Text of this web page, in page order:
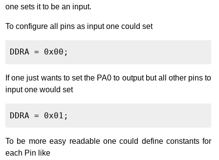
one sets it to be an input.
To configure all pins as input one could set
If one just wants to set the PA0 to output but all other pins to
input one would set
To be more easy readable one could define constants for
each Pin like